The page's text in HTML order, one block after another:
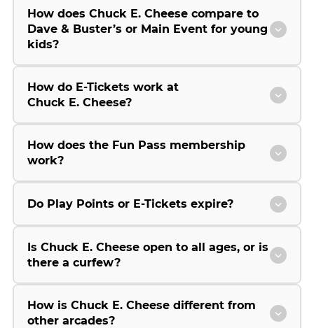
How does Chuck E. Cheese compare to
Dave & Buster’s or Main Event for young
kids?
How do E-Tickets work at
Chuck E. Cheese?
How does the Fun Pass membership
work?
Do Play Points or E-Tickets expire?
Is Chuck E. Cheese open to all ages, or is
there a curfew?
How is Chuck E. Cheese different from
other arcades?